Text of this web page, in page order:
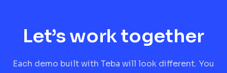
Let’s work together
Each demo built with Teba will look different. You